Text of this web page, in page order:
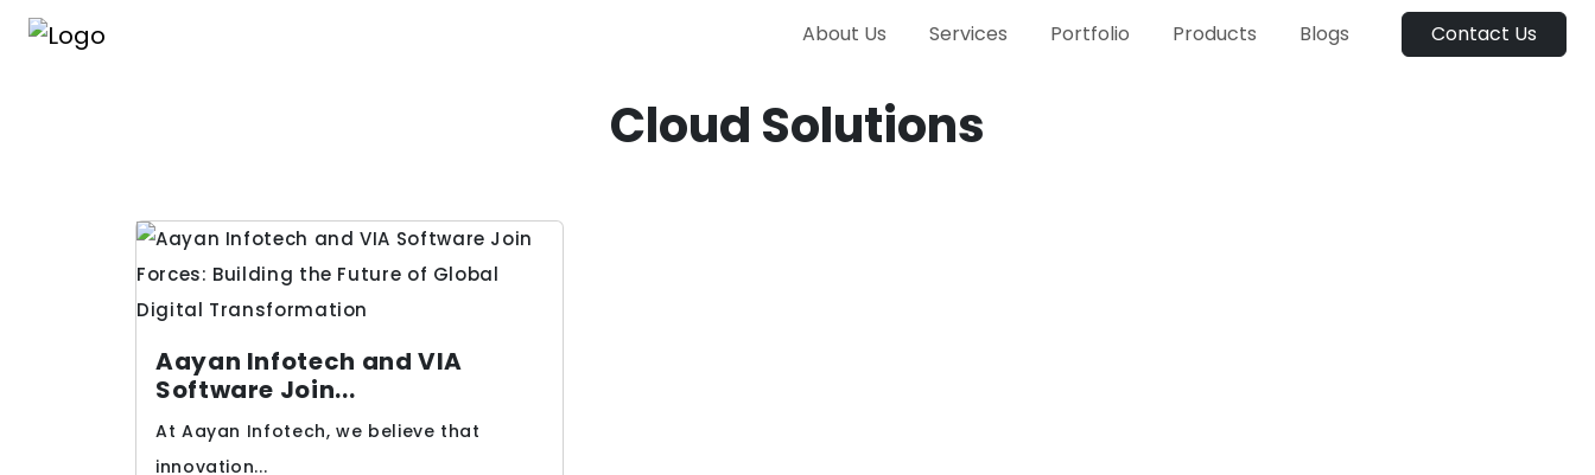
About Us Services Portfolio Products Blogs Contact Us
Cloud Solutions
Aayan Infotech and VIA
Software Join...
At Aayan Infotech, we believe that
innovation...